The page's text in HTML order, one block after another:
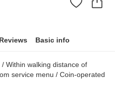
Reviews Basic info
Within walking distance of
service menu / Coin-operated